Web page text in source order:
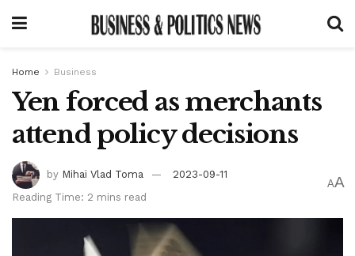
Home Business
Yen forced as merchants
attend policy decisions
by Mihai Vlad Toma
2023-09-11
Reading Time: 2 mins read
AA